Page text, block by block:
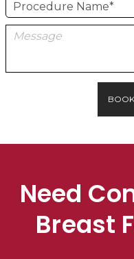
Need
Breast